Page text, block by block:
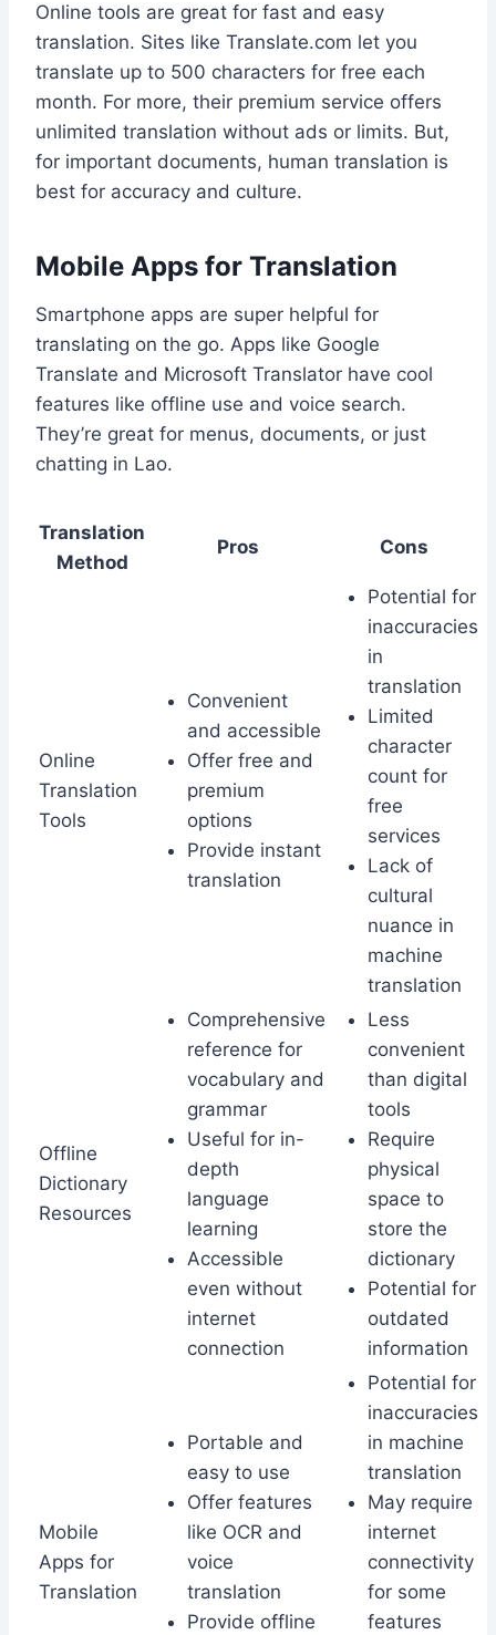
Online tools are great for fast and easy
translation. Sites like Translate.com let you
translate up to 500 characters for free each
month. For more, their premium service offers
unlimited translation without ads or limits. But,
for important documents, human translation is
best for accuracy and culture.
Mobile Apps for Translation
Smartphone apps are super helpful for
translating on the go. Apps like Google
Translate and Microsoft Translator have cool
features like offline use and voice search.
They’re great for menus, documents, or just
chatting in Lao.
Translation
Method
Pros Cons
Online
Translation
Tools
Convenient
and accessible
Offer free and
premium
options
Provide instant
translation
Potential for
inaccuracies
in
translation
Limited
character
count for
free
services
Lack of
cultural
nuance in
machine
translation
Offline
Dictionary
Resources
Comprehensive
reference for
vocabulary and
grammar
Useful for in-
depth
language
learning
Accessible
even without
internet
connection
Less
convenient
than digital
tools
Require
physical
space to
store the
dictionary
Potential for
outdated
information
Mobile
Apps for
Translation
Portable and
easy to use
Offer features
like OCR and
voice
translation
Provide offline
Potential for
inaccuracies
in machine
translation
May require
internet
connectivity
for some
features